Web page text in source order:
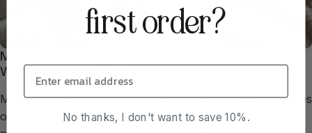
Mother's Day with Chronic Illness: Honoring Moms
Who Are Warriors Too
Mother's Day is near, and as social media fills with pictures
of moms managing stylish brunches and family hikes,
first order?
No thanks, I don't want to save 10%.